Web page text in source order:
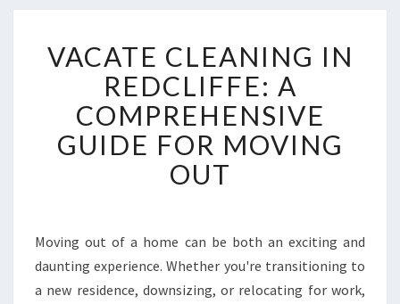
A
C
A
T
E
C
I
N
G
VACATE CLEANING IN
REDCLIFFE: A
COMPREHENSIVE
GUIDE FOR MOVING
OUT
Moving out of a home can be both an exciting and
daunting experience. Whether you're transitioning to
a new residence, downsizing, or relocating for work,